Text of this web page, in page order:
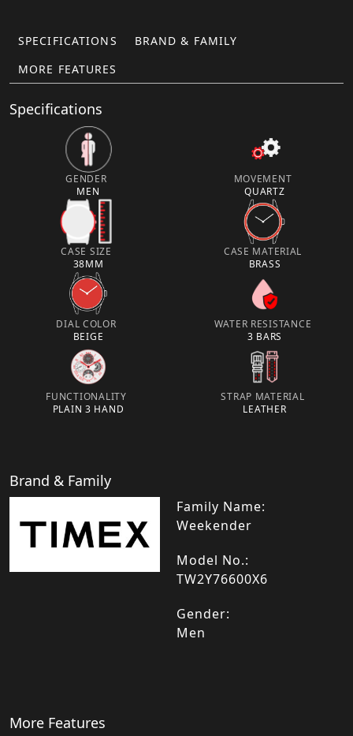
SPECIFICATIONS
BRAND & FAMILY
MORE FEATURES
Specifications
GENDER
MEN
MOVEMENT
QUARTZ
CASE SIZE
38MM
CASE MATERIAL
BRASS
DIAL COLOR
BEIGE
WATER RESISTANCE
3 BARS
FUNCTIONALITY
PLAIN 3 HAND
STRAP MATERIAL
LEATHER
Brand & Family
Family Name:
Weekender
Model No.:
TW2Y76600X6
Gender:
Men
More Features